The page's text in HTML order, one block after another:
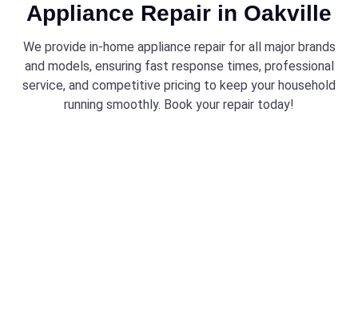
Appliance Repair in Oakville
We provide in-home appliance repair for all major brands
and models, ensuring fast response times, professional
service, and competitive pricing to keep your household
running smoothly. Book your repair today!